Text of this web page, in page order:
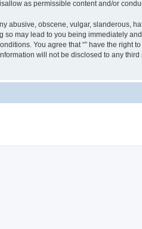
as permissible content and/or
abusive, obscene, vulgar, slanderous,
so may lead to you being immediately
You agree that “” have the right
will not be disclosed to any